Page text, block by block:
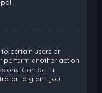
certain users or
perform another action
Contact a
to grant you